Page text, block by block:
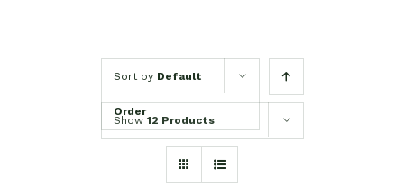
Sort by Default
Order
Show 12 Products